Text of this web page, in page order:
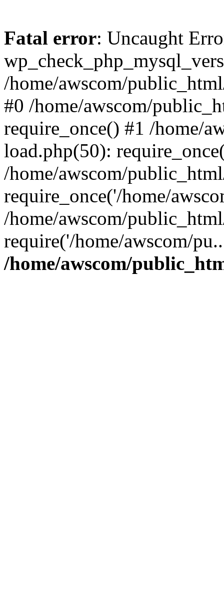
Fatal error: Uncaught
/home/awscom/
#0 /home/awscom/
require_once() #1 /home/
load.php(50):
/home/awscom/
require_once('/home/
/home/awscom/
require('/home/awscom/
/home/awscom/